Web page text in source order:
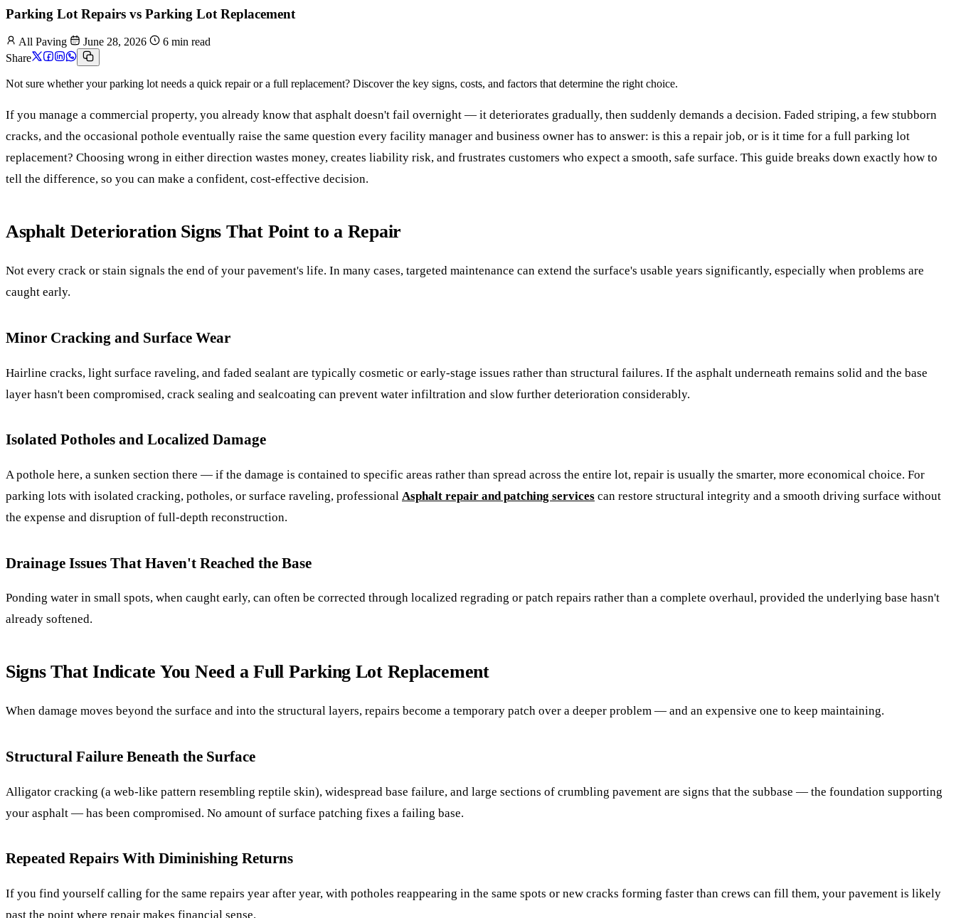
Parking Lot Repairs vs Parking Lot Replacement
All Paving June 28, 2026
6 min read
Share
Not sure whether your parking lot needs a quick repair or a full replacement? Discover the key signs, costs, and factors that determine the right choice.
If you manage a commercial property, you already know that asphalt doesn't fail overnight — it deteriorates gradually, then suddenly demands a decision. Faded striping, a few stubborn
cracks, and the occasional pothole eventually raise the same question every facility manager and business owner has to answer: is this a repair job, or is it time for a full parking lot
replacement? Choosing wrong in either direction wastes money, creates liability risk, and frustrates customers who expect a smooth, safe surface. This guide breaks down exactly how to
tell the difference, so you can make a confident, cost-effective decision.
Asphalt Deterioration Signs That Point to a Repair
Not every crack or stain signals the end of your pavement's life. In many cases, targeted maintenance can extend the surface's usable years significantly, especially when problems are
caught early.
Minor Cracking and Surface Wear
Hairline cracks, light surface raveling, and faded sealant are typically cosmetic or early-stage issues rather than structural failures. If the asphalt underneath remains solid and the base
layer hasn't been compromised, crack sealing and sealcoating can prevent water infiltration and slow further deterioration considerably.
Isolated Potholes and Localized Damage
A pothole here, a sunken section there — if the damage is contained to specific areas rather than spread across the entire lot, repair is usually the smarter, more economical choice. For
parking lots with isolated cracking, potholes, or surface raveling, professional Asphalt repair and patching services can restore structural integrity and a smooth driving surface without
the expense and disruption of full-depth reconstruction.
Drainage Issues That Haven't Reached the Base
Ponding water in small spots, when caught early, can often be corrected through localized regrading or patch repairs rather than a complete overhaul, provided the underlying base hasn't
already softened.
Signs That Indicate You Need a Full Parking Lot Replacement
When damage moves beyond the surface and into the structural layers, repairs become a temporary patch over a deeper problem — and an expensive one to keep maintaining.
Structural Failure Beneath the Surface
Alligator cracking (a web-like pattern resembling reptile skin), widespread base failure, and large sections of crumbling pavement are signs that the subbase — the foundation supporting
your asphalt — has been compromised. No amount of surface patching fixes a failing base.
Repeated Repairs With Diminishing Returns
If you find yourself calling for the same repairs year after year, with potholes reappearing in the same spots or new cracks forming faster than crews can fill them, your pavement is likely
past the point where repair makes financial sense.